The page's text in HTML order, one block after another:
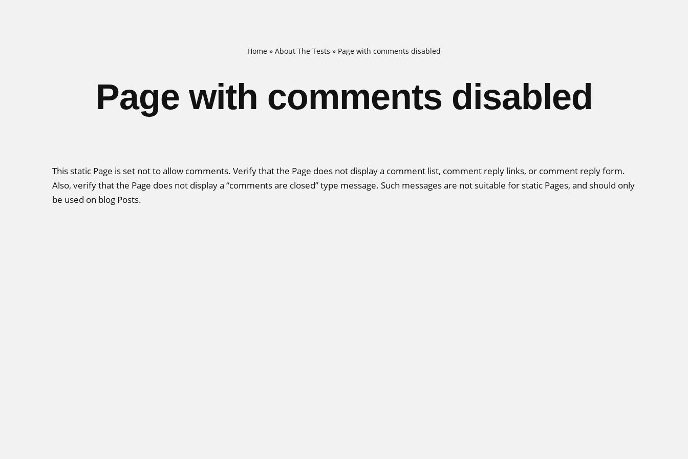
Home » About The Tests » Page with comments disabled
Page with comments disabled
This static Page is set not to allow comments. Verify that the Page does not display a comment list, comment reply links, or comment reply form.
Also, verify that the Page does not display a “comments are closed” type message. Such messages are not suitable for static Pages, and should only
be used on blog Posts.